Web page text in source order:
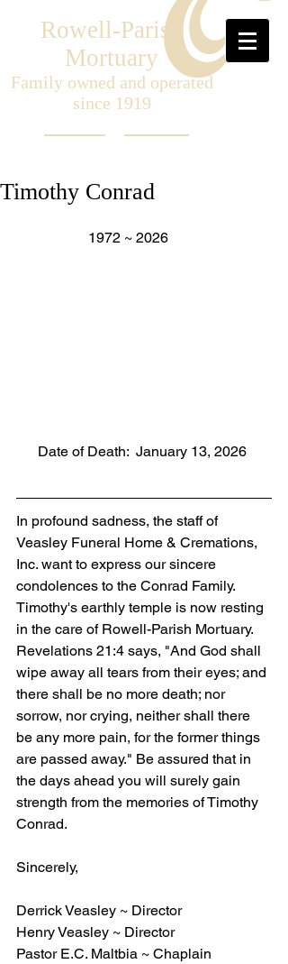
Rowell-Parish
Mortuary
Family owned and operated
since 1919
Timothy Conrad
                    1972 ~ 2026
      Date of Death:  January 13, 2026
In profound sadness, the staff of
Veasley Funeral Home & Cremations,
Inc. want to express our sincere
condolences to the Conrad Family.
Timothy's earthly temple is now resting
in the care of Rowell-Parish Mortuary.
Revelations 21:4 says, "And God shall
wipe away all tears from their eyes; and
there shall be no more death; nor
sorrow, nor crying, neither shall there
be any more pain, for the former things
are passed away." Be assured that in
the days ahead you will surely gain
strength from the memories of Timothy
Conrad.
Sincerely,
Derrick Veasley ~ Director
Henry Veasley ~ Director
Pastor E.C. Maltbia ~ Chaplain